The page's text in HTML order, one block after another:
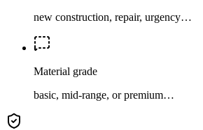
new construction, repair, urgency…
Material grade
basic, mid-range, or premium…